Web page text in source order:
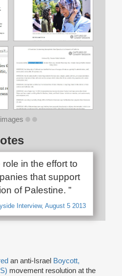
an anti-Israel Boycott,
movement resolution at the
role in the effort to
that support
of Palestine. ”
Interview, August 5 2013